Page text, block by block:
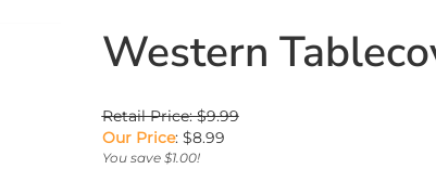
Western
Retail Price: $9.99
Our Price: $8.99
You save $1.00!